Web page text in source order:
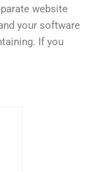
website
your software
If you